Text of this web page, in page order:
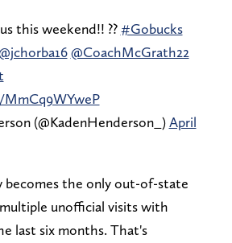
this weekend!! ??#Gobucks
@CoachMcGrath22
(@KadenHenderson_)April
becomes the only out-of-state
unofficial visits with
last six months. That's